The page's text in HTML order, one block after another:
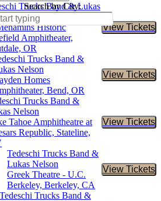
Search by City:
Trucks Band & Lukas
Historic
Amphitheater,
OR
View Tickets
Buy
Trucks Band &
Nelson
Homes
Bend, OR
View Tickets
Buy
Trucks Band &
Nelson
Tahoe Amphitheatre at
Republic, Stateline,
View Tickets
Buy
Tedeschi Trucks Band &
Lukas Nelson
Greek Theatre - U.C.
Berkeley, Berkeley, CA
View Tickets
Buy
Tedeschi Trucks Band &